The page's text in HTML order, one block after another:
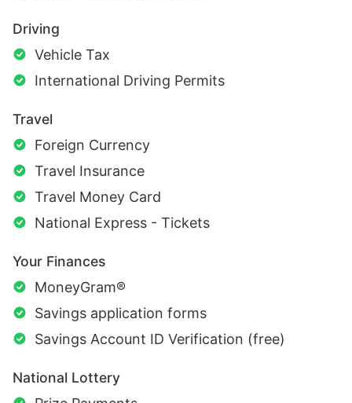
Driving
Vehicle Tax
International Driving Permits
Travel
Foreign Currency
Travel Insurance
Travel Money Card
National Express - Tickets
Your Finances
MoneyGram®
Savings application forms
Savings Account ID Verification (free)
National Lottery